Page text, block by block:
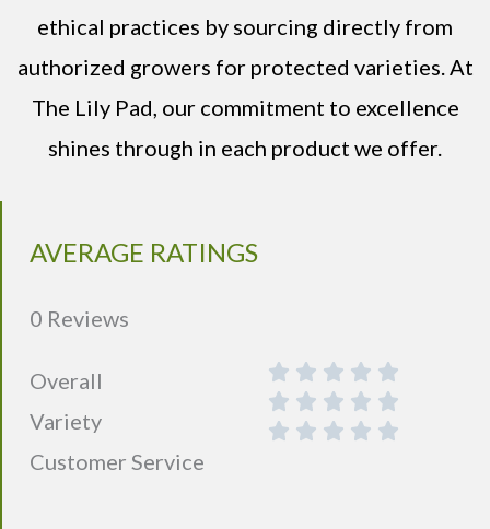
ethical practices by sourcing directly from
authorized growers for protected varieties. At
The Lily Pad, our commitment to excellence
shines through in each product we offer.
AVERAGE RATINGS
0 Reviews
Overall
Variety
Customer Service